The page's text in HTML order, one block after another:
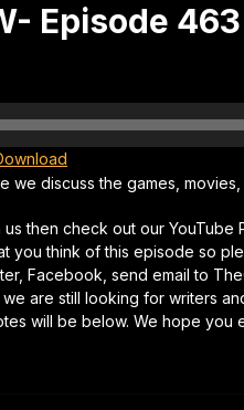
Episode 463
we discuss the games,
then check out our
you think of this episode so
Facebook, send email to
are still looking for writers
will be below. We hope you